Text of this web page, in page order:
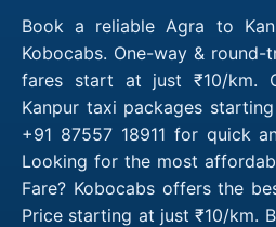
Book a reliable Agra to
Kobocabs. One-way &
fares start at just ₹10/km.
Kanpur taxi packages
+91 87557 18911 for quick
Looking for the most
Fare? Kobocabs offers the
Price starting at just ₹10/km.